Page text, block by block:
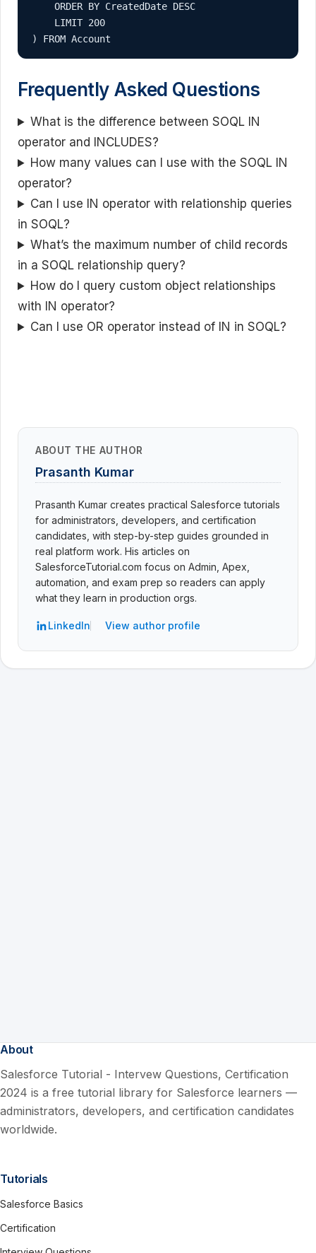
    ORDER BY CreatedDate DESC
    LIMIT 200
) FROM Account
Frequently Asked Questions
What is the difference between SOQL IN
operator and INCLUDES?
How many values can I use with the SOQL IN
operator?
Can I use IN operator with relationship queries
in SOQL?
What’s the maximum number of child records
in a SOQL relationship query?
How do I query custom object relationships
with IN operator?
Can I use OR operator instead of IN in SOQL?
ABOUT THE AUTHOR
Prasanth Kumar
Prasanth Kumar creates practical Salesforce tutorials
for administrators, developers, and certification
candidates, with step-by-step guides grounded in
real platform work. His articles on
SalesforceTutorial.com focus on Admin, Apex,
automation, and exam prep so readers can apply
what they learn in production orgs.
LinkedIn View author profile
About
Salesforce Tutorial - Intervew Questions, Certification
2024 is a free tutorial library for Salesforce learners —
administrators, developers, and certification candidates
worldwide.
Tutorials
Salesforce Basics
Certification